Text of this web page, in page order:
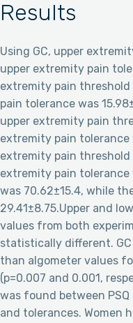
Results
Using GC, upper
upper extremity pain
extremity pain threshold
pain tolerance was
upper extremity pain
extremity pain tolerance
extremity pain threshold
extremity pain tolerance
was 70.62±15.4, while
29.41±8.75.Upper and
values from both
statistically different.
than algometer values
(p=0.007 and 0.001,
was found between
and tolerances. Women